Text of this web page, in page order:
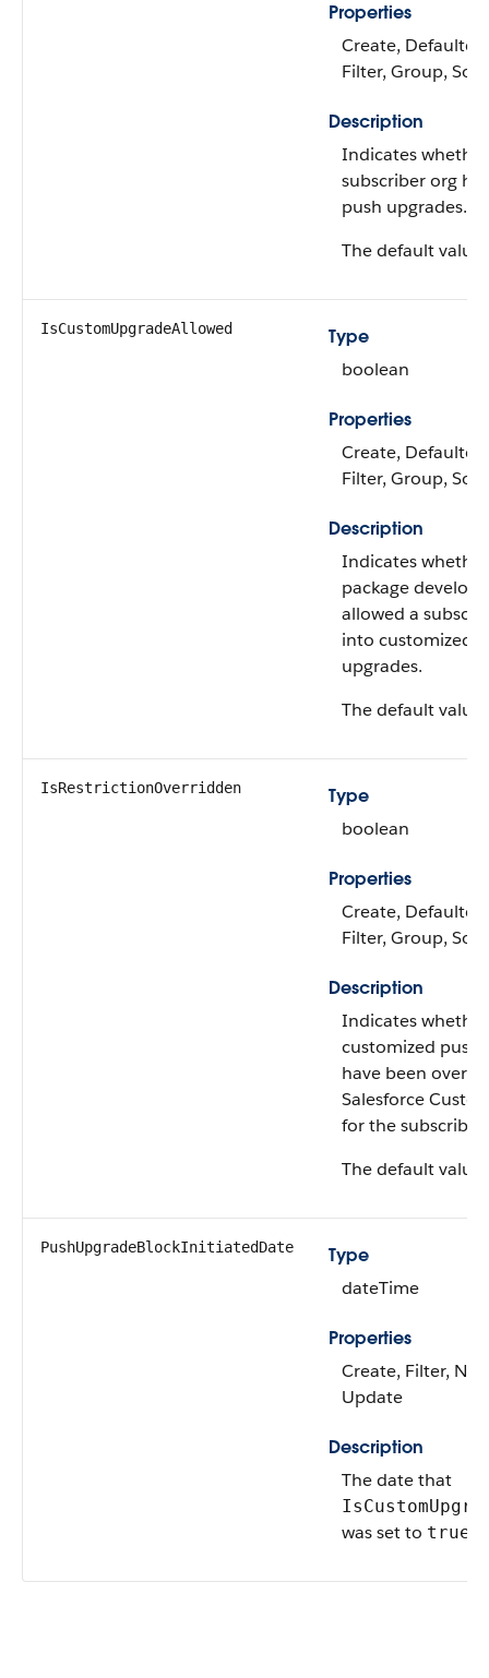
Properties
Create,
Filter, Group,
Description
Indicates
subscriber org
push upgrades.
The default value
IsCustomUpgradeAllowed
Type
boolean
Properties
Create,
Filter, Group,
Description
Indicates
package
allowed a
into customized
upgrades.
The default value
IsRestrictionOverridden
Type
boolean
Properties
Create,
Filter, Group,
Description
Indicates whether
customized push
have been
Salesforce
for the subscriber
The default value
PushUpgradeBlockInitiatedDate
Type
dateTime
Properties
Create, Filter,
Update
Description
The date that
was set to true